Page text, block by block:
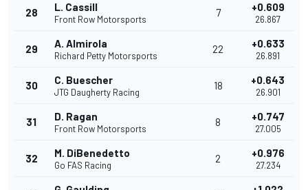
28 L. Cassill
Front Row Motorsports
7 +0.609
26.867
29 A. Almirola
Richard Petty Motorsports
22 +0.633
26.891
30 C. Buescher
JTG Daugherty Racing
18 +0.643
26.901
31 D. Ragan
Front Row Motorsports
8 +0.747
27.005
32 M. DiBenedetto
Go FAS Racing
2 +0.976
27.234